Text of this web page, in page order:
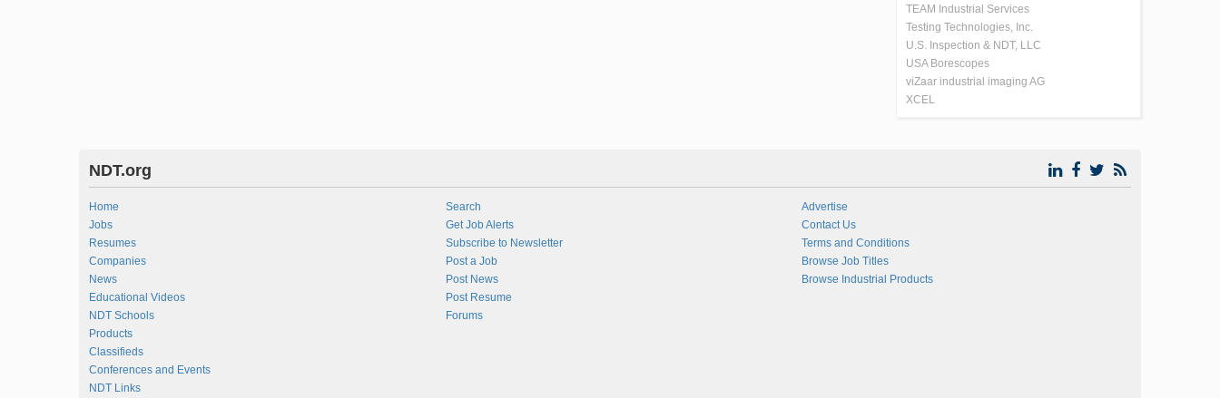
TEAM Industrial Services
Testing Technologies, Inc.
U.S. Inspection & NDT, LLC
USA Borescopes
viZaar industrial imaging AG
XCEL
NDT.org
Home
Jobs
Resumes
Companies
News
Educational Videos
NDT Schools
Products
Classifieds
Conferences and Events
NDT Links
Search
Get Job Alerts
Subscribe to Newsletter
Post a Job
Post News
Post Resume
Forums
Advertise
Contact Us
Terms and Conditions
Browse Job Titles
Browse Industrial Products